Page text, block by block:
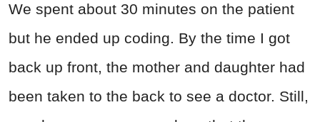
We spent about 30 minutes on the patient
but he ended up coding. By the time I got
back up front, the mother and daughter had
been taken to the back to see a doctor. Still,